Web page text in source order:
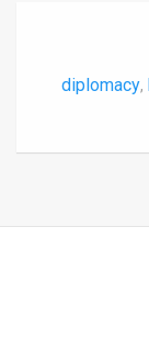
diplomacy,